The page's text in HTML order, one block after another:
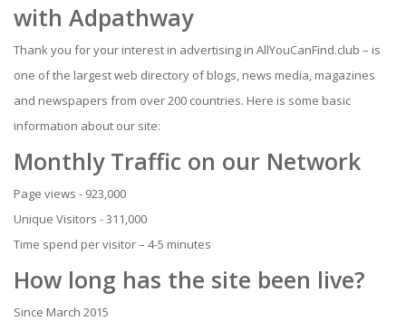
with Adpathway
Thank you for your interest in advertising in AllYouCanFind.club – is
one of the largest web directory of blogs, news media, magazines
and newspapers from over 200 countries. Here is some basic
information about our site:
Monthly Traffic on our Network
Page views - 923,000
Unique Visitors - 311,000
Time spend per visitor – 4-5 minutes
How long has the site been live?
Since March 2015